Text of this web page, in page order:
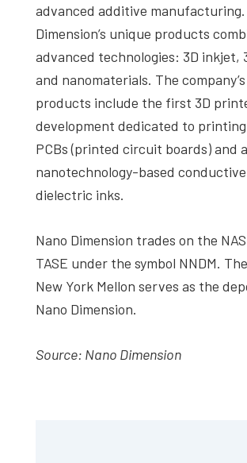
advanced additive manufacturing.
Dimension’s unique products
advanced technologies: 3D inkjet,
and nanomaterials. The
products include the first 3D
development dedicated to
PCBs (printed circuit boards) and
nanotechnology-based
dielectric inks.
Nano Dimension trades on the
TASE under the symbol NNDM.
New York Mellon serves as the
Nano Dimension.
Source: Nano Dimension